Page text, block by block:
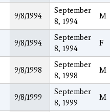
9/8/1994
September
8, 1994
M
9/8/1994
September
8, 1994
F
9/8/1998
September
8, 1998
M
9/8/1999
September
8, 1999
M